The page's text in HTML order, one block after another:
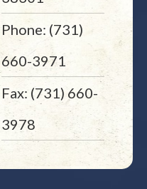
Phone: (731)
660-3971
Fax: (731) 660-
3978